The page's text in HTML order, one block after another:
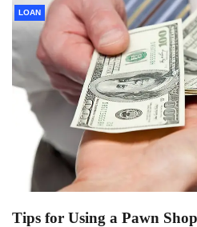
LOAN
Tips for Using a Pawn Shop